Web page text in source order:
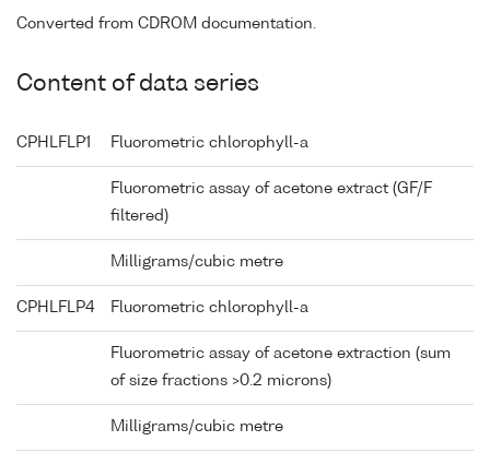
Converted from CDROM documentation.
Content of data series
CPHLFLP1 Fluorometric chlorophyll-a
Fluorometric assay of acetone extract (GF/F
filtered)
Milligrams/cubic metre
CPHLFLP4 Fluorometric chlorophyll-a
Fluorometric assay of acetone extraction (sum
of size fractions >0.2 microns)
Milligrams/cubic metre